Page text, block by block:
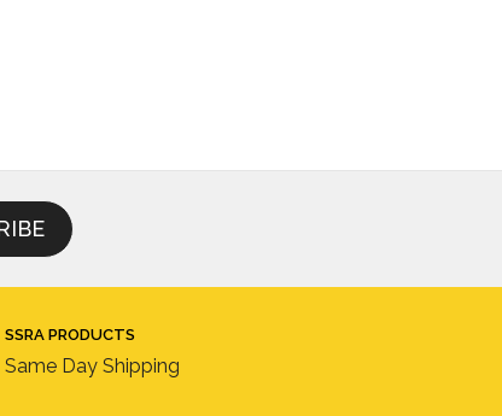
SSRA PRODUCTS
Same Day Shipping